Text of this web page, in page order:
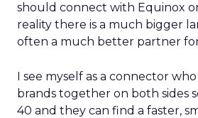
should connect with Equinox
reality there is a much bigger
often a much better partner
I see myself as a connector
brands together on both sides
40 and they can find a faster,